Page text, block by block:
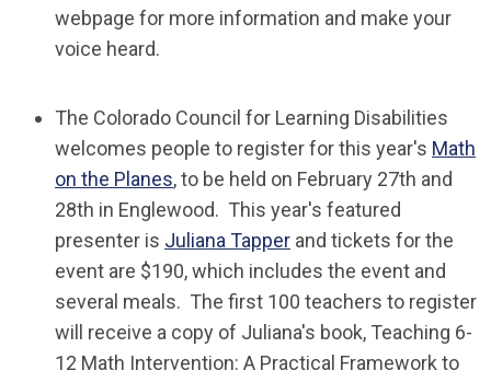
webpage for more information and make your
voice heard.
The Colorado Council for Learning Disabilities
welcomes people to register for this year's Math
on the Planes, to be held on February 27th and
28th in Englewood. This year's featured
presenter is Juliana Tapper and tickets for the
event are $190, which includes the event and
several meals. The first 100 teachers to register
will receive a copy of Juliana's book, Teaching 6-
12 Math Intervention: A Practical Framework to